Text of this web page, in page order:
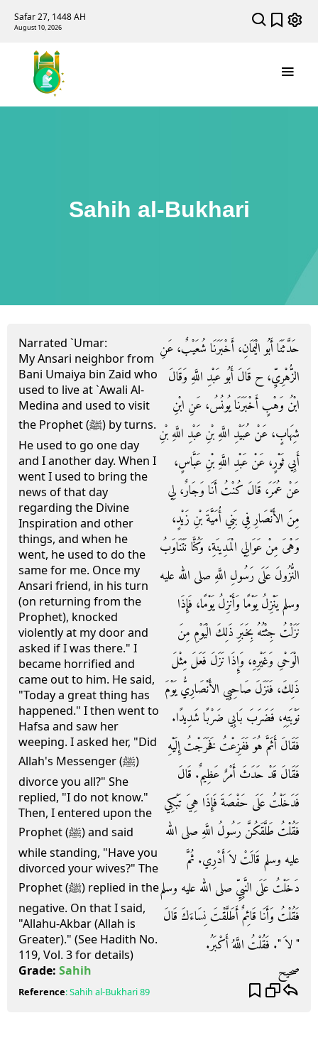
Safar 27, 1448 AH
August 10, 2026
Sahih al-Bukhari
Narrated `Umar:
My Ansari neighbor from
Bani Umaiya bin Zaid who
used to live at `Awali Al-
Medina and used to visit
the Prophet (ﷺ) by turns.
He used to go one day
and I another day. When I
went I used to bring the
news of that day
regarding the Divine
Inspiration and other
things, and when he
went, he used to do the
same for me. Once my
Ansari friend, in his turn
(on returning from the
Prophet), knocked
violently at my door and
asked if I was there." I
became horrified and
came out to him. He said,
"Today a great thing has
happened." I then went to
Hafsa and saw her
weeping. I asked her, "Did
Allah's Messenger (ﷺ)
divorce you all?" She
replied, "I do not know."
Then, I entered upon the
Prophet (ﷺ) and said
while standing, "Have you
divorced your wives?" The
Prophet (ﷺ) replied in the
negative. On that I said,
"Allahu-Akbar (Allah is
Greater)." (See Hadith No.
119, Vol. 3 for details)
حَدَّثَنَا أَبُو الْيَمَانِ، أَخْبَرَنَا شُعَيْبٌ، عَنِ
الزُّهْرِيِّ، ح قَالَ أَبُو عَبْدِ اللَّهِ وَقَالَ
ابْنُ وَهْبٍ أَخْبَرَنَا يُونُسُ، عَنِ ابْنِ
شِهَابٍ، عَنْ عُبَيْدِ اللَّهِ بْنِ عَبْدِ اللَّهِ بْنِ
أَبِي ثَوْرٍ، عَنْ عَبْدِ اللَّهِ بْنِ عَبَّاسٍ،
عَنْ عُمَرَ، قَالَ كُنْتُ أَنَا وَجَارٌ، لِي
مِنَ الأَنْصَارِ فِي بَنِي أُمَيَّةَ بْنِ زَيْدٍ،
وَهْىَ مِنْ عَوَالِي الْمَدِينَةِ، وَكُنَّا نَتَنَاوَبُ
النُّزُولَ عَلَى رَسُولِ اللَّهِ صلى الله عليه
وسلم يَنْزِلُ يَوْمًا وَأَنْزِلُ يَوْمًا، فَإِذَا
نَزَلْتُ جِئْتُهُ بِخَبَرِ ذَلِكَ الْيَوْمِ مِنَ
الْوَحْىِ وَغَيْرِهِ، وَإِذَا نَزَلَ فَعَلَ مِثْلَ
ذَلِكَ، فَنَزَلَ صَاحِبِي الأَنْصَارِيُّ يَوْمَ
نَوْبَتِهِ، فَضَرَبَ بَابِي ضَرْبًا شَدِيدًا‏.‏
فَقَالَ أَثَمَّ هُوَ فَفَزِعْتُ فَخَرَجْتُ إِلَيْهِ
فَقَالَ قَدْ حَدَثَ أَمْرٌ عَظِيمٌ‏.‏ قَالَ
فَدَخَلْتُ عَلَى حَفْصَةَ فَإِذَا هِيَ تَبْكِي
فَقُلْتُ طَلَّقَكُنَّ رَسُولُ اللَّهِ صلى الله
عليه وسلم قَالَتْ لاَ أَدْرِي‏.‏ ثُمَّ
دَخَلْتُ عَلَى النَّبِيِّ صلى الله عليه وسلم
فَقُلْتُ وَأَنَا قَائِمٌ أَطَلَّقْتَ نِسَاءَكَ قَالَ
‏"‏ لاَ ‏"‏‏.‏ فَقُلْتُ اللَّهُ أَكْبَرُ‏.‏
Grade: Sahih صحيح
Reference:Sahih al-Bukhari89